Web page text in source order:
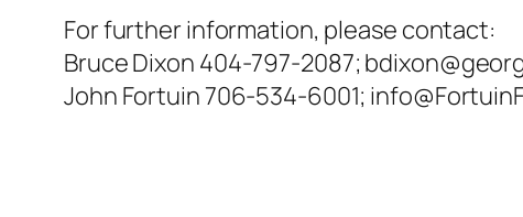
For further information, please contact:
Bruce Dixon 404-797-2087;
John Fortuin 706-534-6001;